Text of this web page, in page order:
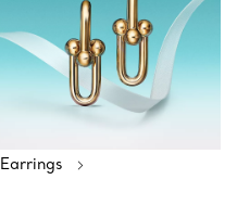
Earrings